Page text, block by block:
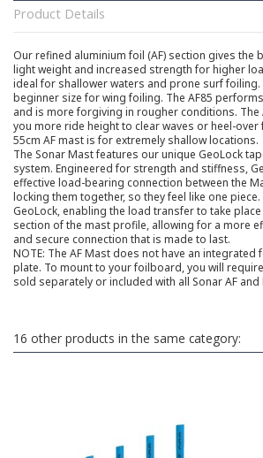
Product Details
Our refined aluminium foil (AF) section gives the
light weight and increased strength for higher
ideal for shallower waters and prone surf foiling.
beginner size for wing foiling. The AF85
and is more forgiving in rougher conditions. The
you more ride height to clear waves or heel-
55cm AF mast is for extremely shallow locations.
The Sonar Mast features our unique GeoLock
system. Engineered for strength and stiffness,
effective load-bearing connection between the
locking them together, so they feel like one
GeoLock, enabling the load transfer to take
section of the mast profile, allowing for a more
and secure connection that is made to last.
NOTE: The AF Mast does not have an
plate. To mount to your foilboard, you will
sold separately or included with all Sonar AF and
16 other products in the same category: